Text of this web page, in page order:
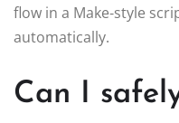
flow in a Make‑style
automatically.
Can I